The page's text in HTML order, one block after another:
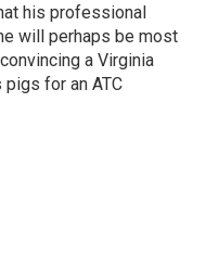
his professional
will perhaps be most
a Virginia
for an ATC